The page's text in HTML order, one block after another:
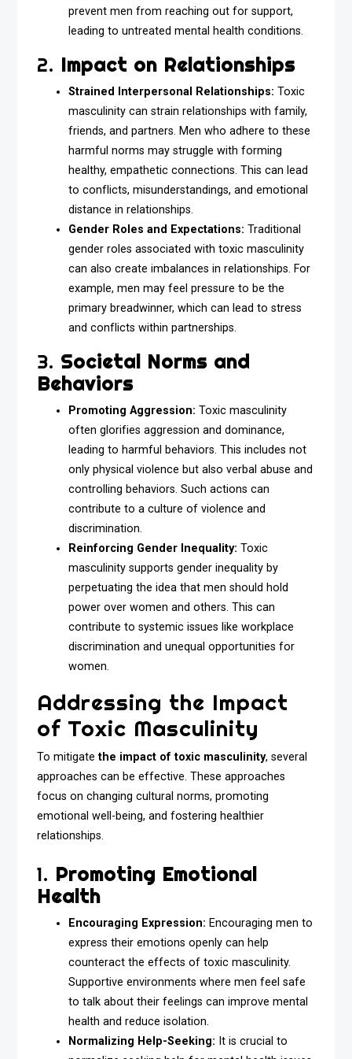
prevent men from reaching out for support,
leading to untreated mental health conditions.
2. Impact on Relationships
Strained Interpersonal Relationships: Toxic
masculinity can strain relationships with family,
friends, and partners. Men who adhere to these
harmful norms may struggle with forming
healthy, empathetic connections. This can lead
to conflicts, misunderstandings, and emotional
distance in relationships.
Gender Roles and Expectations: Traditional
gender roles associated with toxic masculinity
can also create imbalances in relationships. For
example, men may feel pressure to be the
primary breadwinner, which can lead to stress
and conflicts within partnerships.
3. Societal Norms and
Behaviors
Promoting Aggression: Toxic masculinity
often glorifies aggression and dominance,
leading to harmful behaviors. This includes not
only physical violence but also verbal abuse and
controlling behaviors. Such actions can
contribute to a culture of violence and
discrimination.
Reinforcing Gender Inequality: Toxic
masculinity supports gender inequality by
perpetuating the idea that men should hold
power over women and others. This can
contribute to systemic issues like workplace
discrimination and unequal opportunities for
women.
Addressing the Impact
of Toxic Masculinity
To mitigatethe impact of toxic masculinity, several
approaches can be effective. These approaches
focus on changing cultural norms, promoting
emotional well-being, and fostering healthier
relationships.
1. Promoting Emotional
Health
Encouraging Expression: Encouraging men to
express their emotions openly can help
counteract the effects of toxic masculinity.
Supportive environments where men feel safe
to talk about their feelings can improve mental
health and reduce isolation.
Normalizing Help-Seeking: It is crucial to